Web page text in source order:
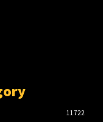
11722